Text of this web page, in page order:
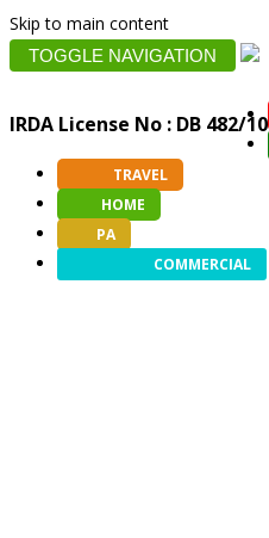
Skip to main content
TOGGLE NAVIGATION
IRDA License No : DB 482/10
TRAVEL
HOME
PA
COMMERCIAL